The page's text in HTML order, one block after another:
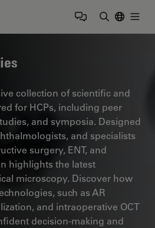
collection of scientific and
for HCPs, including peer
and symposia. Designed
and specialists
surgery, ENT, and
highlights the latest
microscopy. Discover how
such as AR
and intraoperative OCT
decision-making and